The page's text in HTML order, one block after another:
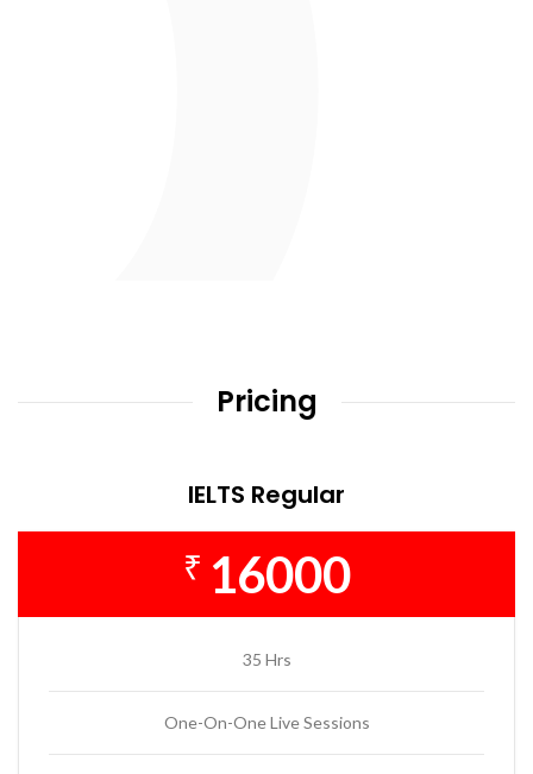
Pricing
IELTS Regular
₹ 16000
35 Hrs
One-On-One Live Sessions